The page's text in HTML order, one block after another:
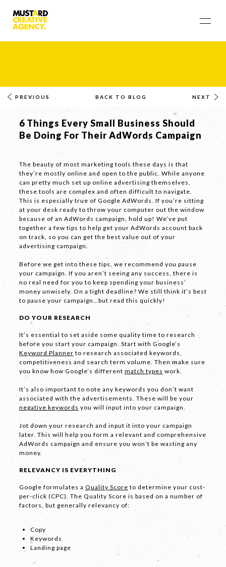
PREVIOUS BACK TO BLOG NEXT
6 Things Every Small Business Should
Be Doing For Their AdWords Campaign
The beauty of most marketing tools these days is that
they’re mostly online and open to the public. While anyone
can pretty much set up online advertising themselves,
these tools are complex and often difficult to navigate.
This is especially true of Google AdWords. If you’re sitting
at your desk ready to throw your computer out the window
because of an AdWords campaign, hold up! We’ve put
together a few tips to help get your AdWords account back
on track, so you can get the best value out of your
advertising campaign.
Before we get into these tips, we recommend you pause
your campaign. If you aren’t seeing any success, there is
no real need for you to keep spending your business’
money unwisely. On a tight deadline? We still think it’s best
to pause your campaign…but read this quickly!
DO YOUR RESEARCH
It’s essential to set aside some quality time to research
before you start your campaign. Start with Google’s
Keyword Planner to research associated keywords,
competitiveness and search term volume. Then make sure
you know how Google’s different match types work.
It’s also important to note any keywords you don’t want
associated with the advertisements. These will be your
negative keywords you will input into your campaign.
Jot down your research and input it into your campaign
later. This will help you form a relevant and comprehensive
AdWords campaign and ensure you won’t be wasting any
money.
RELEVANCY IS EVERYTHING
Google formulates a Quality Score to determine your cost-
per-click (CPC). The Quality Score is based on a number of
factors, but generally relevancy of:
Copy
Keywords
Landing page
LET'S
COLLABORATE